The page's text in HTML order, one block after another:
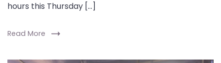
hours this Thursday […]
Read More